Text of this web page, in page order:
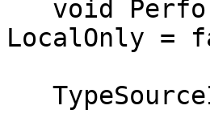
LocalOnly =